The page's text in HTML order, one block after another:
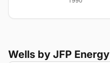
Wells by JFP Energy